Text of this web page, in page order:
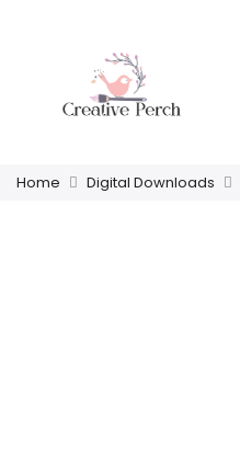
Home Digital Downloads